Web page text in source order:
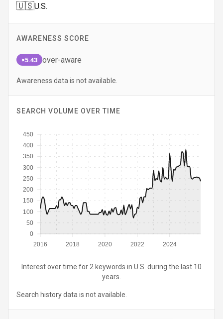
🇺🇸U.S.
AWARENESS SCORE
×5.43 over-aware
Awareness data is not available.
SEARCH VOLUME OVER TIME
2016 2018 2020 2022 2024
0
50
100
150
200
250
300
350
400
450
Interest over time for 2 keywords in U.S. during the last 10
years.
Search history data is not available.